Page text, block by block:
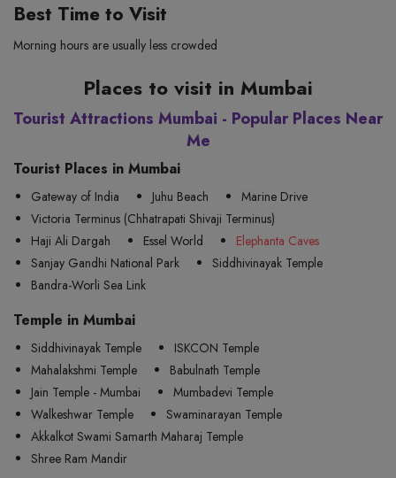
Best Time to Visit
Morning hours are usually less crowded
Places to visit in Mumbai
Tourist Attractions Mumbai - Popular Places Near
Me
Tourist Places in Mumbai
Gateway of India Juhu Beach
Marine Drive
Victoria Terminus (Chhatrapati Shivaji Terminus)
Haji Ali Dargah
Essel World
Elephanta Caves
Sanjay Gandhi National Park
Siddhivinayak Temple
Bandra-Worli Sea Link
Temple in Mumbai
Siddhivinayak Temple
ISKCON Temple
Mahalakshmi Temple
Babulnath Temple
Jain Temple - Mumbai
Mumbadevi Temple
Walkeshwar Temple
Swaminarayan Temple
Akkalkot Swami Samarth Maharaj Temple
Shree Ram Mandir